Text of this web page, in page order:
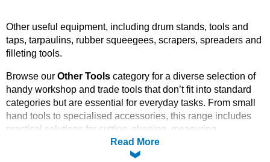
Foam & Core Materials
Tools
Solvents
Adhesives & Tapes
Other useful equipment, including drum stands, tools and
taps, tarpaulins, rubber squeegees, scrapers, spreaders and
filleting tools.
Browse our Other Tools category for a diverse selection of
handy workshop and trade tools that don’t fit into standard
categories but are essential for everyday tasks. From small
hand tools to specialised accessories, this range includes
practical solutions for cutting, shaping, measuring,
dispensing and general use. Whether you’re a professional
tradesperson or a DIY enthusiast, you’ll find useful tools to
Read More